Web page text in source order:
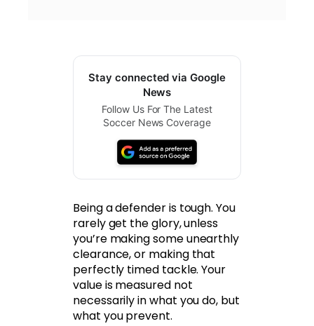
Stay connected via Google
News
Follow Us For The Latest
Soccer News Coverage
Being a defender is tough. You
rarely get the glory, unless
you’re making some unearthly
clearance, or making that
perfectly timed tackle. Your
value is measured not
necessarily in what you do, but
what you prevent.